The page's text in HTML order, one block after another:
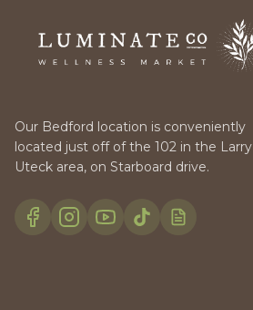
Our Bedford location is conveniently
located just off of the 102 in the Larry
Uteck area, on Starboard drive.